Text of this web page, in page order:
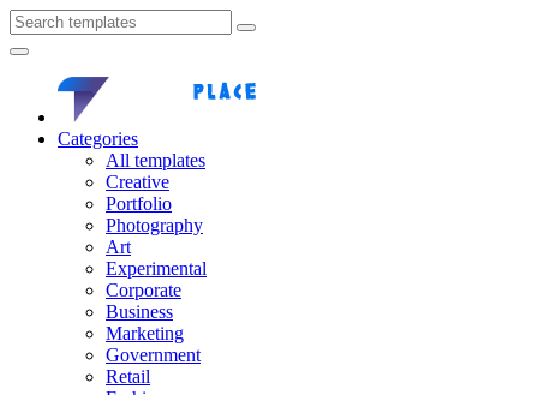
Categories
All templates
Creative
Portfolio
Photography
Art
Experimental
Corporate
Business
Marketing
Government
Retail